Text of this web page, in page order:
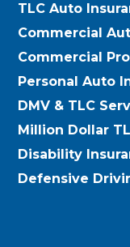
TLC Auto
Commercial
Commercial
Personal Auto
DMV & TLC
Million Dollar
Disability
Defensive